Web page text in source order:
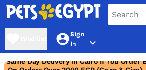
Sign
In
Same Day Delivery In Cairo If You Order